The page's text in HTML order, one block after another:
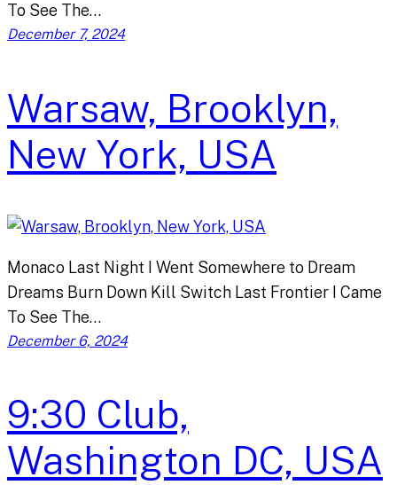
To See The…
December 7, 2024
Warsaw, Brooklyn,
New York, USA
Monaco Last Night I Went Somewhere to Dream
Dreams Burn Down Kill Switch Last Frontier I Came
To See The…
December 6, 2024
9:30 Club,
Washington DC, USA